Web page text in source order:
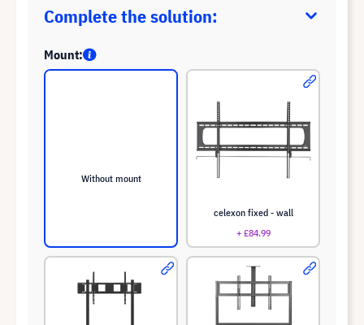
Complete the solution:
Mount:
Without mount
celexon fixed - wall
+ £84.99